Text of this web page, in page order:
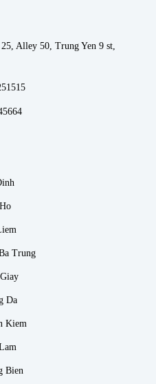
Alley 50, Trung Yen 9 st,
Trung
Da
Kiem
Bien